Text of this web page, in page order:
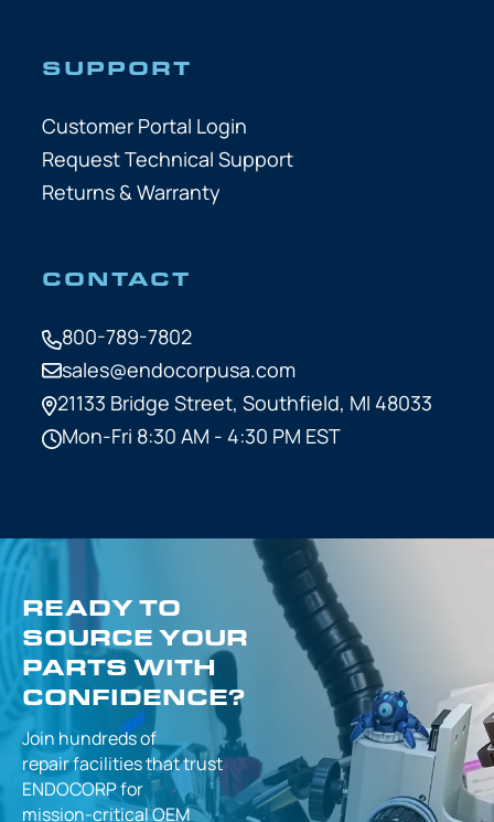
SUPPORT
Customer Portal Login
Request Technical Support
Returns & Warranty
CONTACT
800-789-7802
sales@endocorpusa.com
21133 Bridge Street, Southfield, MI 48033
Mon-Fri 8:30 AM - 4:30 PM EST
READY TO
SOURCE YOUR
PARTS WITH
CONFIDENCE?
Join hundreds of
repair facilities thattrust
ENDOCORP for
mission-criticalOEM